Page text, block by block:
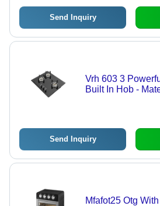
Send Inquiry
Vrh 603 3
Built In Hob -
Send Inquiry
Mfafot25 Otg